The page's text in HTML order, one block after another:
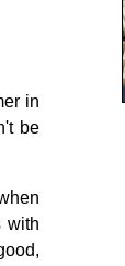
in
be
with